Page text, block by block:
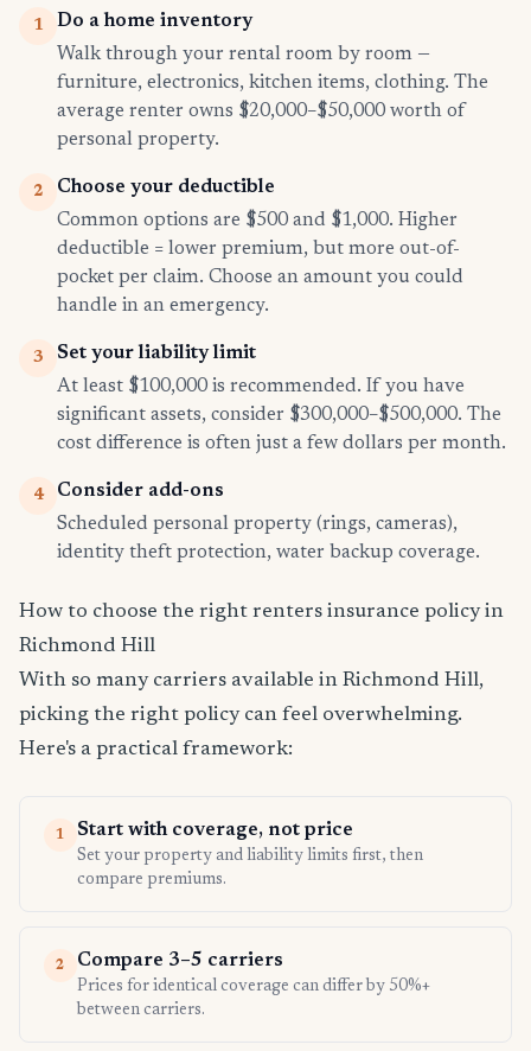
1
Do a home inventory
Walk through your rental room by room —
furniture, electronics, kitchen items, clothing. The
average renter owns $20,000–$50,000 worth of
personal property.
2
Choose your deductible
Common options are $500 and $1,000. Higher
deductible = lower premium, but more out-of-
pocket per claim. Choose an amount you could
handle in an emergency.
3
Set your liability limit
At least $100,000 is recommended. If you have
significant assets, consider $300,000–$500,000. The
cost difference is often just a few dollars per month.
4
Consider add-ons
Scheduled personal property (rings, cameras),
identity theft protection, water backup coverage.
How to choose the right renters insurance policy in
Richmond Hill
With so many carriers available in Richmond Hill,
picking the right policy can feel overwhelming.
Here's a practical framework:
1 Start with coverage, not price
Set your property and liability limits first, then
compare premiums.
2 Compare 3–5 carriers
Prices for identical coverage can differ by 50%+
between carriers.